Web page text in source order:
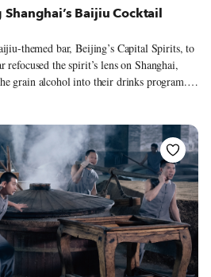
Baijiu Cocktail
themed bar, Beijing’s Capital Spirits, to
refocused the spirit’s lens on Shanghai,
grain alcohol into their drinks program.
spirit in the world – thanks mostly to
its name has only recently started to
This growing recognition is in part thanks
this blending of
culture is a deliberate choice that is